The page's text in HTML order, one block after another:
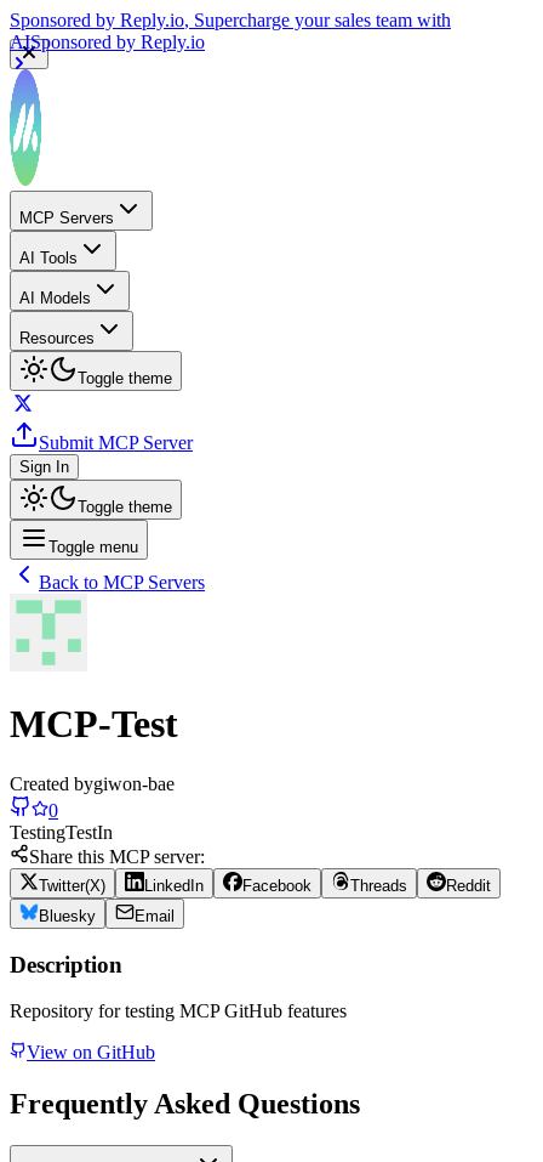
Sponsored by Reply.io, Supercharge your sales team with
AISponsored by Reply.io
MCP Servers
AI Tools
AI Models
Resources
Toggle theme
Submit MCP Server
Sign In
Toggle theme
Toggle menu
Back to MCP Servers
MCP-Test
Created bygiwon-bae
0
TestingTestIn
Share this MCP server:
Twitter(X) LinkedIn Facebook Threads
Reddit
Bluesky
Email
Description
Repository for testing MCP GitHub features
View on GitHub
Frequently Asked Questions